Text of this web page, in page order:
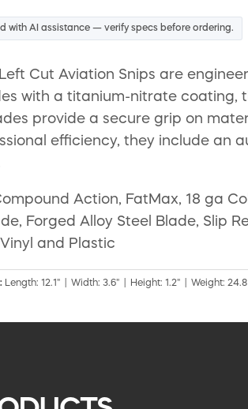
with AI assistance — verify specs before ordering.
Left Cut Aviation Snips are
with a titanium-nitrate coating,
provide a secure grip on
efficiency, they include
Action, FatMax, 18 ga
Forged Alloy Steel Blade, Slip
and Plastic
Length: 12.1" | Width: 3.6" | Height: 1.2" | Weight: